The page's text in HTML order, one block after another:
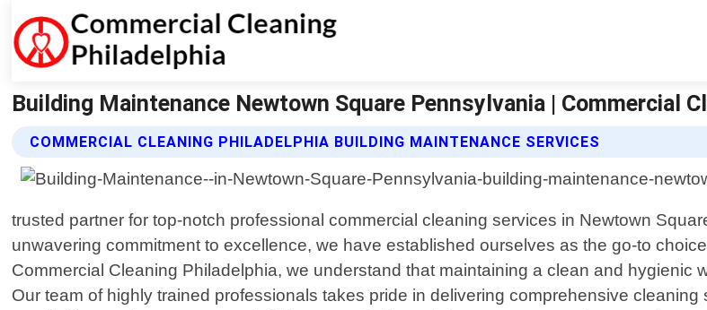
Building Maintenance Newtown Square Pennsylvania | Commercial
COMMERCIAL CLEANING PHILADELPHIA BUILDING MAINTENANCE SERVICES
trusted partner for top-notch professional commercial cleaning services in Newtown
unwavering commitment to excellence, we have established ourselves as the go-to
Commercial Cleaning Philadelphia, we understand that maintaining a clean and hygienic
Our team of highly trained professionals takes pride in delivering comprehensive